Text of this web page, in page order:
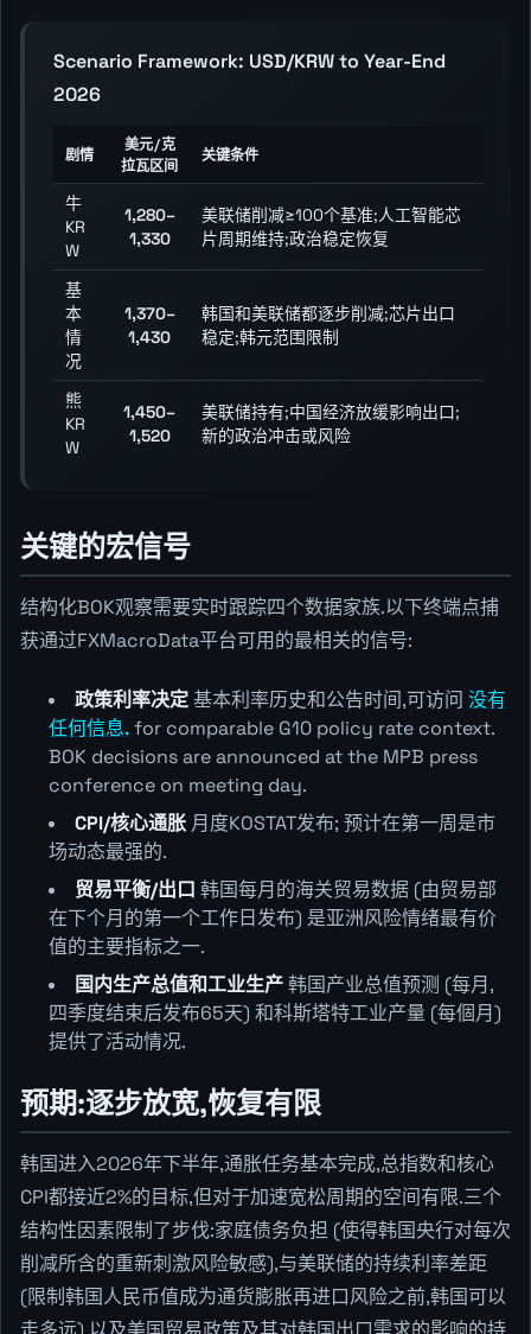
Scenario Framework: USD/KRW to Year-End
2026
剧情
美元/克
拉瓦区间
关键条件
牛
KR
W
1,280–
1,330
美联储削减≥100个基准;人工智能芯
片周期维持;政治稳定恢复
基
本
情
况
1,370–
1,430
韩国和美联储都逐步削减;芯片出口
稳定;韩元范围限制
熊
KR
W
1,450–
1,520
美联储持有;中国经济放缓影响出口;
新的政治冲击或风险
关键的宏信号
结构化BOK观察需要实时跟踪四个数据家族.以下终端点捕
获通过FXMacroData平台可用的最相关的信号:
政策利率决定基本利率历史和公告时间,可访问 没有
任何信息.for comparable G10 policy rate context.
BOK decisions are announced at the MPB press
conference on meeting day.
CPI/核心通胀 月度KOSTAT发布; 预计在第一周是市
场动态最强的.
贸易平衡/出口 韩国每月的海关贸易数据 (由贸易部
在下个月的第一个工作日发布) 是亚洲风险情绪最有价
值的主要指标之一.
国内生产总值和工业生产韩国产业总值预测 (每月,
四季度结束后发布65天) 和科斯塔特工业产量 (每個月)
提供了活动情况.
预期:逐步放宽,恢复有限
韩国进入2026年下半年,通胀任务基本完成,总指数和核心
CPI都接近2%的目标,但对于加速宽松周期的空间有限.三个
结构性因素限制了步伐:家庭债务负担 (使得韩国央行对每次
削减所含的重新刺激风险敏感),与美联储的持续利率差距
(限制韩国人民币值成为通货膨胀再进口风险之前,韩国可以